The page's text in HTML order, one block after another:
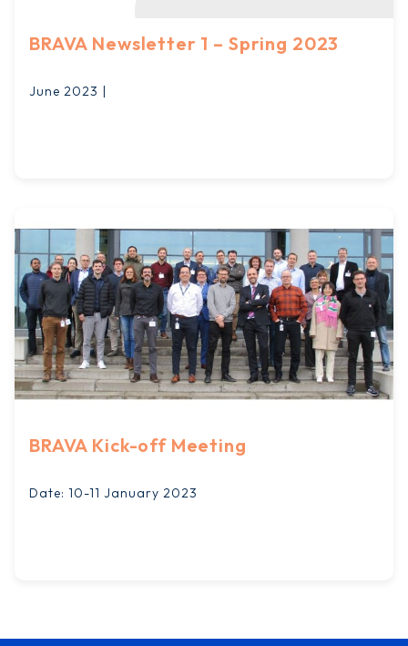
BRAVA Newsletter 1 – Spring 2023
June 2023 |
BRAVA Kick-off Meeting
Date: 10-11 January 2023